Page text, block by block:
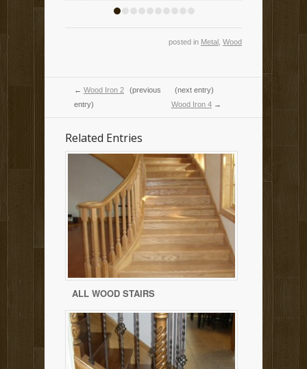
posted in Metal Wood
← Wood Iron 2
(previous
entry)
(next entry)
Wood Iron 4→
Related Entries
ALL WOOD STAIRS